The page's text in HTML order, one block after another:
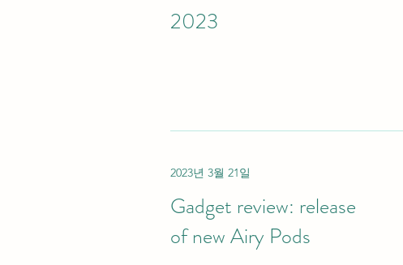
2023
2023년 3월 21일
Gadget review: release
of new Airy Pods